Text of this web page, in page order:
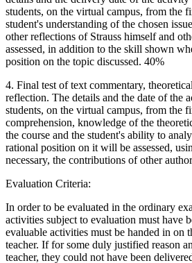
students, on the virtual campus, from the
student's understanding of the chosen
other reflections of Strauss himself and
assessed, in addition to the skill shown
position on the topic discussed. 40%
4. Final test of text commentary,
reflection. The details and the date of the
students, on the virtual campus, from the
comprehension, knowledge of the
the course and the student's ability to
rational position on it will be assessed,
necessary, the contributions of other
Evaluation Criteria:
In order to be evaluated in the ordinary
activities subject to evaluation must have
evaluable activities must be handed in on
teacher. If for some duly justified reason
teacher, they could not have been